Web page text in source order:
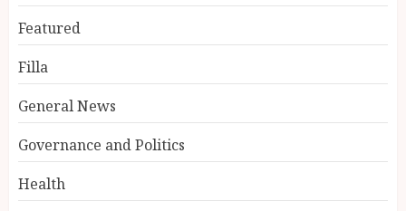
Featured
Filla
General News
Governance and Politics
Health